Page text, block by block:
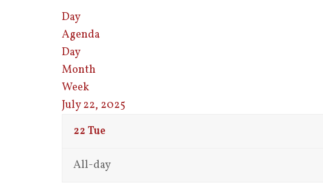
Day
Agenda
Day
Month
Week
July 22, 2025
22 Tue
All-day